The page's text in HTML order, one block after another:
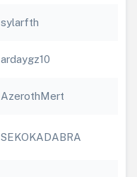
sylarfth
ardaygz10
AzerothMert
SEKOKADABRA